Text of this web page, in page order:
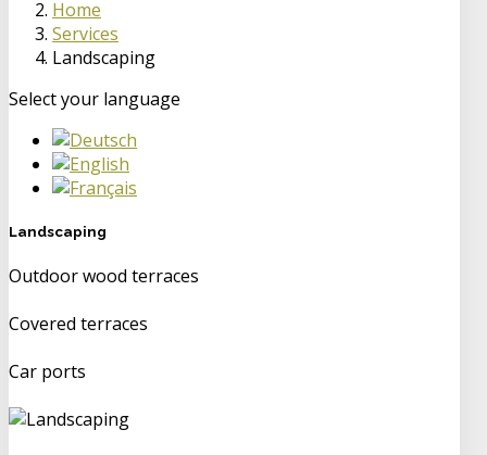
Home
Services
Landscaping
Select your language
Landscaping
Outdoor wood terraces
Covered terraces
Car ports